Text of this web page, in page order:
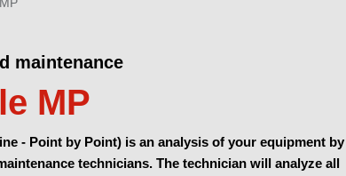
maintenance
MP
- Point by Point) is an analysis of your equipment by
technicians. The technician will analyze all